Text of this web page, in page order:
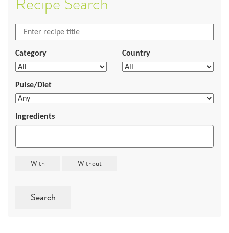
Category Country
Pulse/Diet
Ingredients
Search